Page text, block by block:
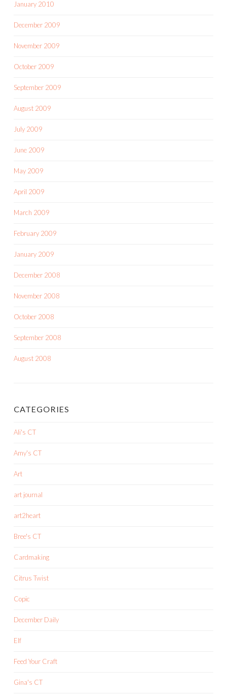
January 2010
December 2009
November 2009
October 2009
September 2009
August 2009
July 2009
June 2009
May 2009
April 2009
March 2009
February 2009
January 2009
December 2008
November 2008
October 2008
September 2008
August 2008
CATEGORIES
Ali's CT
Amy's CT
Art
art journal
art2heart
Bree's CT
Cardmaking
Citrus Twist
Copic
December Daily
Elf
Feed Your Craft
Gina's CT